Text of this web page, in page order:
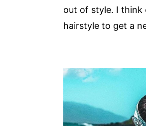
out of style. I think
hairstyle to get a